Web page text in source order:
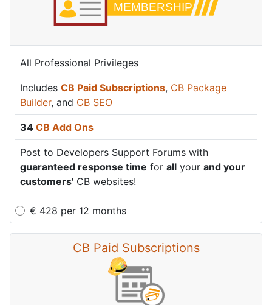
All Professional Privileges
Includes CB Paid Subscriptions, CB Package
Builder, and CB SEO
34 CB Add Ons
Post to Developers Support Forums with
guaranteed response time for all your and your
customers' CB websites!
€ 428 per 12 months
CB Paid Subscriptions